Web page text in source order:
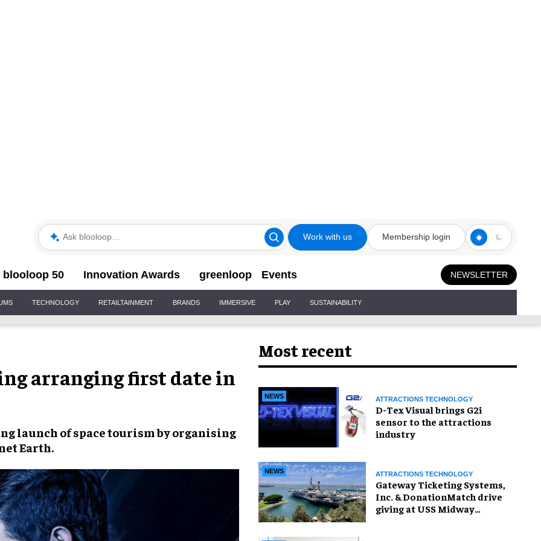
Ask blooloop Work with us Membership login
blooloop 50 Innovation Awards greenloop Events NEWSLETTER
TECHNOLOGY RETAILTAINMENT BRANDS IMMERSIVE PLAY SUSTAINABILITY
arranging first date in
launch ofspace tourismby organising
Earth.
Most recent
NEWS ATTRACTIONS TECHNOLOGY
D-Tex Visual brings G2i
sensor to the attractions
industry
NEWS ATTRACTIONS TECHNOLOGY
Gateway Ticketing Systems,
Inc. & DonationMatch drive
giving at USS Midway